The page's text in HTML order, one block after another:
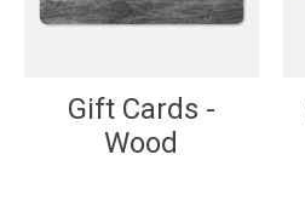
Gift Cards -
Wood